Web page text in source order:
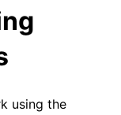
using the